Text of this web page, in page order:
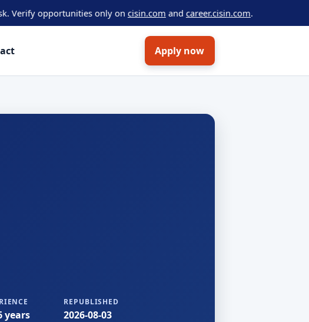
opportunities only oncisin.comandcareer.cisin.com.
Apply now
years
REPUBLISHED
2026-08-03